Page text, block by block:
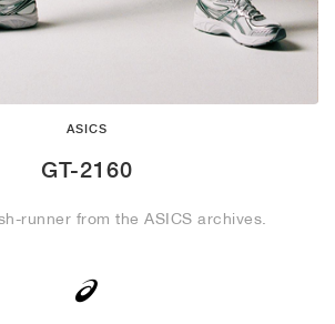
ASICS
GT-2160
runner from the ASICS archives.